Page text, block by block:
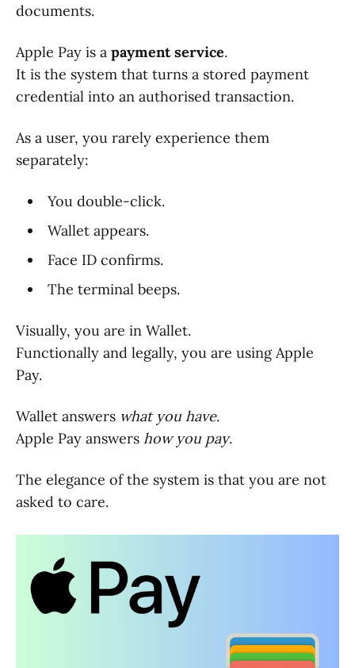
documents.
Apple Pay is a payment service.
It is the system that turns a stored payment
credential into an authorised transaction.
As a user, you rarely experience them
separately:
You double-click.
Wallet appears.
Face ID confirms.
The terminal beeps.
Visually, you are in Wallet.
Functionally and legally, you are using Apple
Pay.
Wallet answers what you have.
Apple Pay answers how you pay.
The elegance of the system is that you are not
asked to care.